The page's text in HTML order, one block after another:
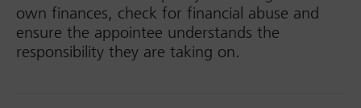
own finances, check for financial abuse and
ensure the appointee understands the
responsibility they are taking on.